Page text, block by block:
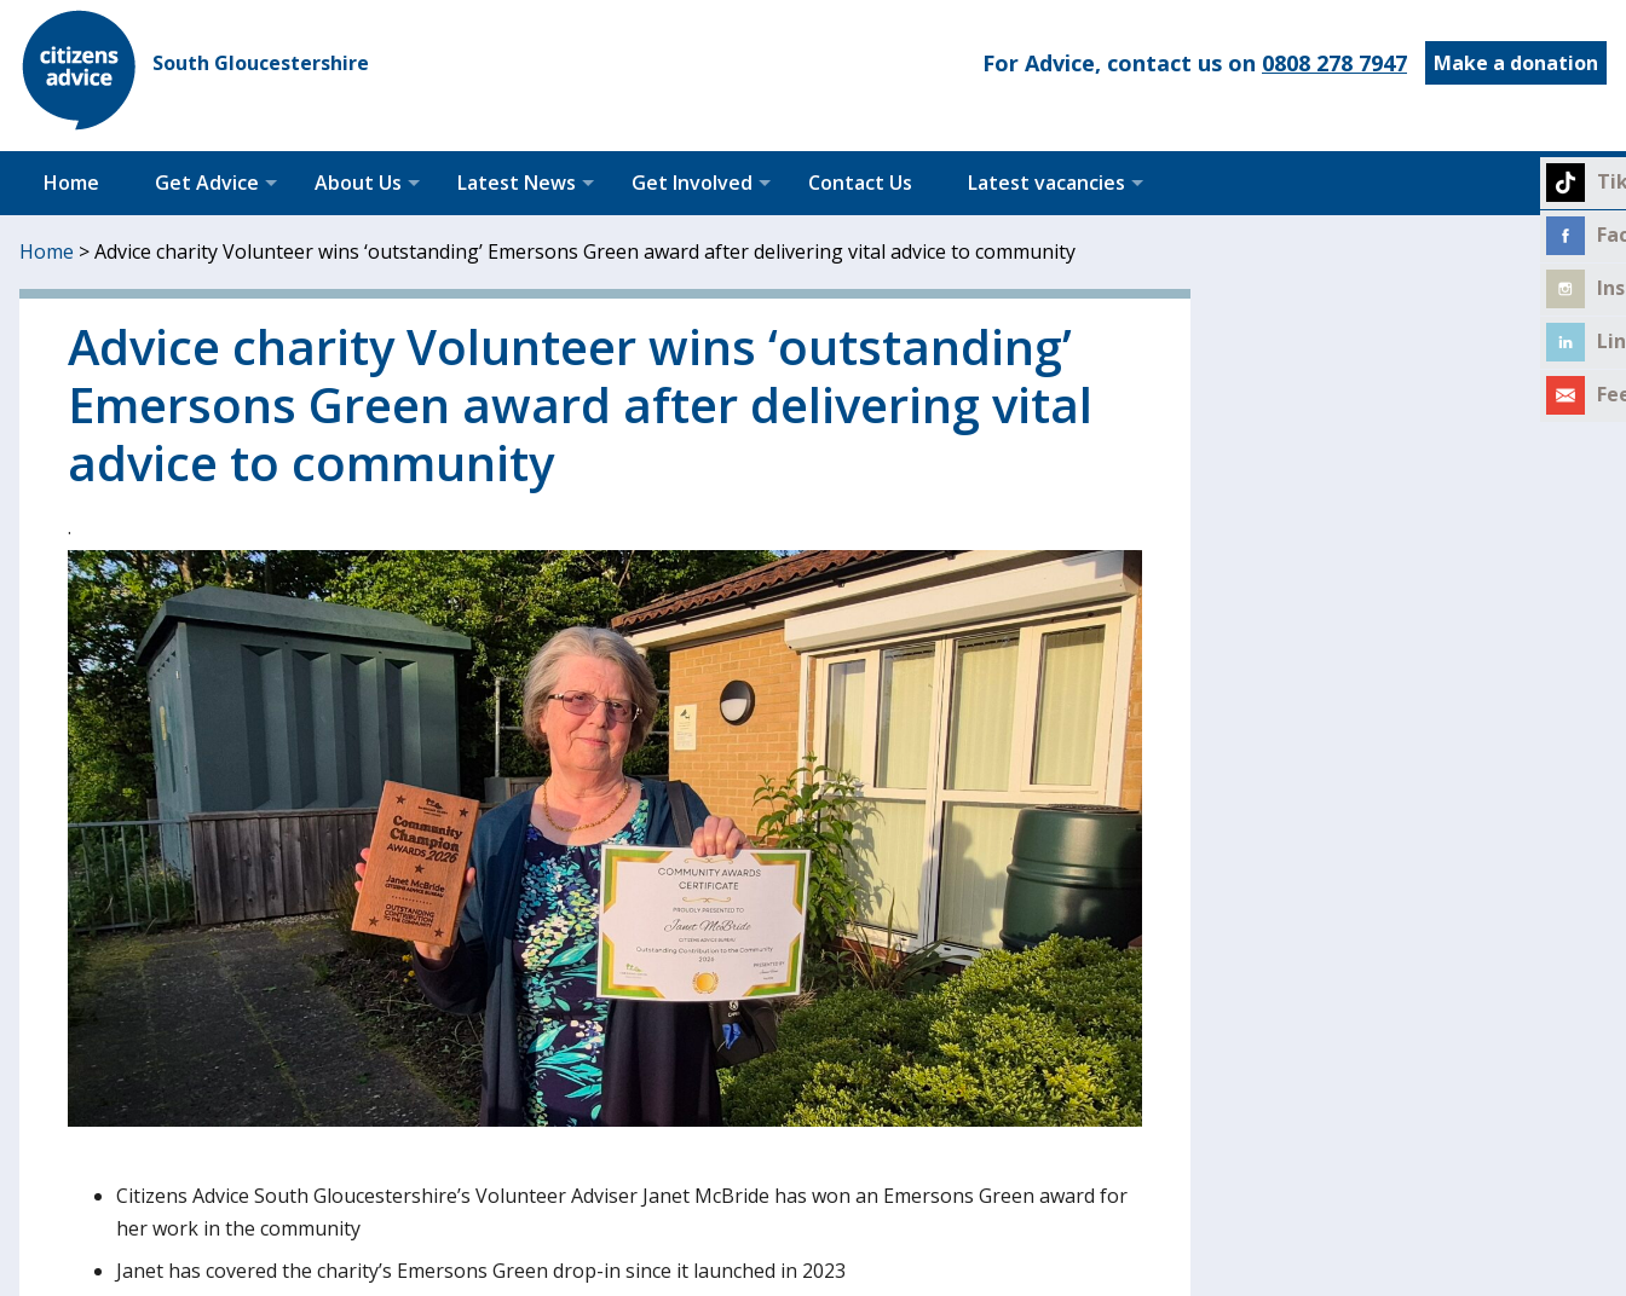
South Gloucestershire Make a donation
For Advice, contact us on 0808 278 7947
Home Get Advice About Us Latest News Get Involved Contact Us Latest vacancies
Home >Advice charity Volunteer wins ‘outstanding’ Emersons Green award after delivering vital advice to community
Advice charity Volunteer wins ‘outstanding’
Emersons Green award after delivering vital
advice to community
.
Citizens Advice South Gloucestershire’s Volunteer Adviser Janet McBride has won an Emersons Green award for
her work in the community
Janet has covered the charity’s Emersons Green drop-in since it launched in 2023